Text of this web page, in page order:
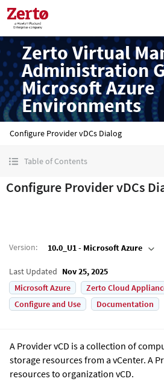
Zerto Virtual
Administration
Microsoft Azure
Environments
Configure Provider vDCs Dialog
Table of Contents
Configure Provider vDCs
Version: 10.0_U1 - Microsoft Azure
Last Updated Nov 25, 2025
Microsoft Azure
Zerto Cloud
Configure and Use
Documentation
A Provider vCD is a collection of
storage resources from a vCenter. A
resources to organization vCD.